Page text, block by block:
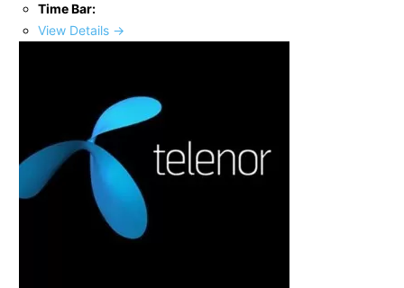
Time Bar:
View Details →